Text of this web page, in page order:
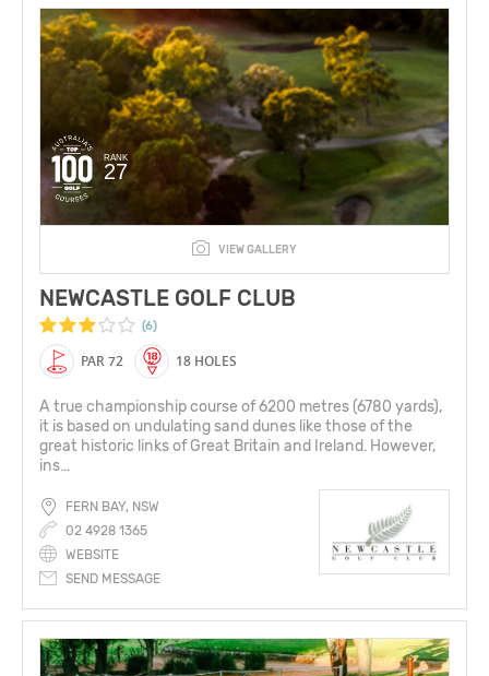
RANK
27
VIEW GALLERY
NEWCASTLE GOLF CLUB
(6)
PAR 72 18 HOLES
A true championship course of 6200 metres (6780 yards),
it is based on undulating sand dunes like those of the
great historic links of Great Britain and Ireland. However,
ins...
FERN BAY, NSW
02 4928 1365
WEBSITE
SEND MESSAGE